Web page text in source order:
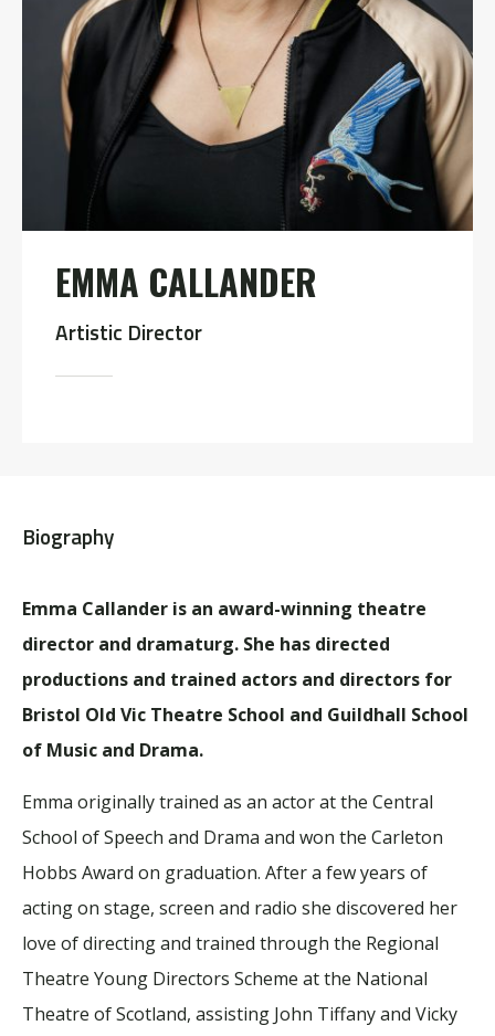
EMMA CALLANDER
Artistic Director
Biography
Emma Callander is an award-winning theatre
director and dramaturg. She has directed
productions and trained actors and directors for
Bristol Old Vic Theatre School and Guildhall School
of Music and Drama.
Emma originally trained as an actor at the Central
School of Speech and Drama and won the Carleton
Hobbs Award on graduation. After a few years of
acting on stage, screen and radio she discovered her
love of directing and trained through the Regional
Theatre Young Directors Scheme at the National
Theatre of Scotland, assisting John Tiffany and Vicky